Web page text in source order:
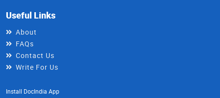
Useful Links
About
FAQs
Contact Us
Write For Us
Install DocIndia App